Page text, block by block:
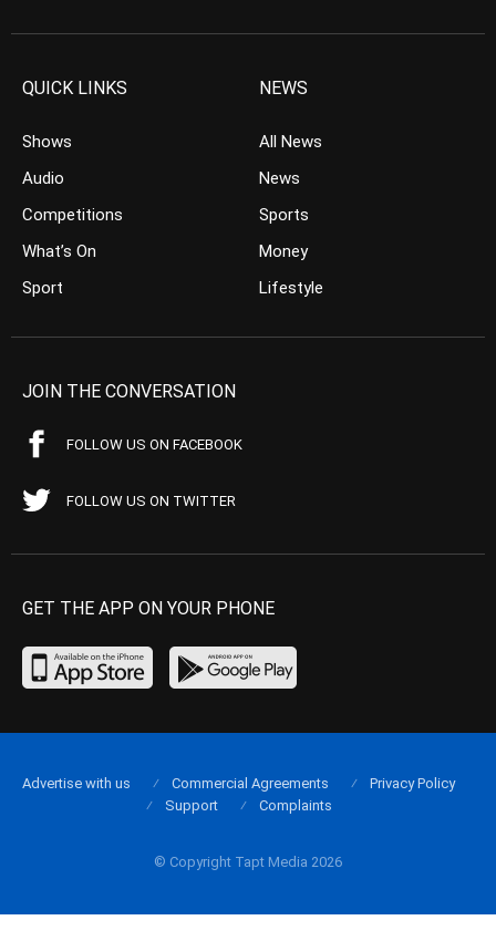
QUICK LINKS
Shows
Audio
Competitions
What’s On
Sport
NEWS
All News
News
Sports
Money
Lifestyle
JOIN THE CONVERSATION
FOLLOW US ON FACEBOOK
FOLLOW US ON TWITTER
GET THE APP ON YOUR PHONE
© Copyright Tapt Media 2026
Advertise with us Commercial Agreements
Privacy Policy
Support
Complaints